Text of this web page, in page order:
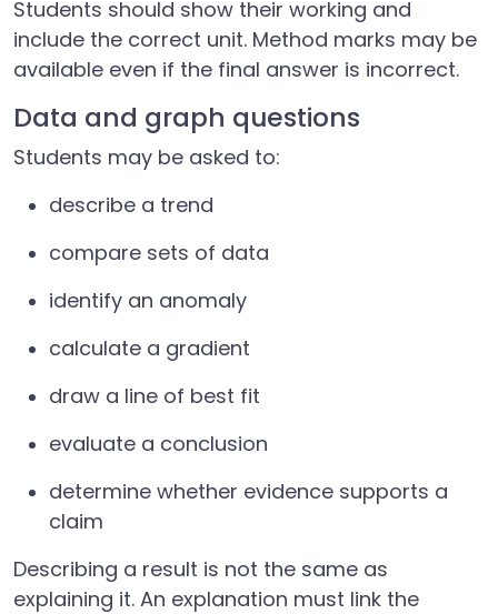
Students should show their working and
include the correct unit. Method marks may be
available even if the final answer is incorrect.
Data and graph questions
Students may be asked to:
describe a trend
compare sets of data
identify an anomaly
calculate a gradient
draw a line of best fit
evaluate a conclusion
determine whether evidence supports a
claim
Describing a result is not the same as
explaining it. An explanation must link the